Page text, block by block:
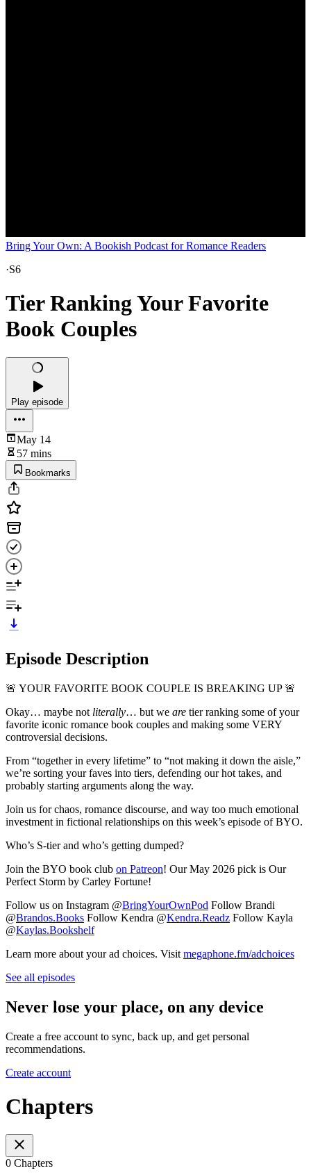
Bring Your Own: A Bookish Podcast for Romance Readers
·S6
Tier Ranking Your Favorite
Book Couples
Play episode
May 14
57 mins
Bookmarks
Episode Description
🚨 YOUR FAVORITE BOOK COUPLE IS BREAKING UP 🚨
Okay… maybe not literally… but we are tier ranking some of your
favorite iconic romance book couples and making some VERY
controversial decisions.
From “together in every lifetime” to “not making it down the aisle,”
we’re sorting your faves into tiers, defending our hot takes, and
probably starting arguments along the way.
Join us for chaos, romance discourse, and way too much emotional
investment in fictional relationships on this week’s episode of BYO.
Who’s S-tier and who’s getting dumped?
Join the BYO book club ⁠⁠⁠⁠⁠⁠⁠⁠⁠⁠⁠⁠⁠⁠⁠on Patreon⁠⁠⁠⁠⁠⁠⁠⁠⁠⁠⁠⁠⁠⁠⁠! Our May 2026 pick is Our
Perfect Storm by Carley Fortune!
Follow us on Instagram @⁠⁠⁠⁠⁠⁠⁠⁠⁠⁠⁠⁠⁠⁠⁠BringYourOwnPod⁠⁠⁠⁠⁠⁠⁠⁠⁠⁠⁠⁠⁠⁠⁠ Follow Brandi
@⁠⁠⁠⁠⁠⁠⁠⁠⁠⁠⁠⁠⁠⁠⁠Brandos.Books⁠⁠⁠⁠⁠⁠⁠⁠⁠⁠⁠⁠⁠⁠⁠ Follow Kendra @⁠⁠⁠⁠⁠⁠⁠⁠⁠⁠⁠⁠⁠⁠⁠Kendra.Readz⁠⁠⁠⁠⁠⁠⁠⁠⁠⁠⁠⁠⁠⁠⁠ Follow Kayla
@⁠⁠⁠⁠⁠⁠⁠⁠⁠⁠⁠⁠⁠⁠⁠Kaylas.Bookshelf⁠⁠⁠⁠⁠⁠⁠⁠⁠⁠⁠⁠⁠⁠⁠
Learn more about your ad choices. Visit megaphone.fm/adchoices
See all episodes
Never lose your place, on any device
Create a free account to sync, back up, and get personal
recommendations.
Create account
Chapters
0 Chapters